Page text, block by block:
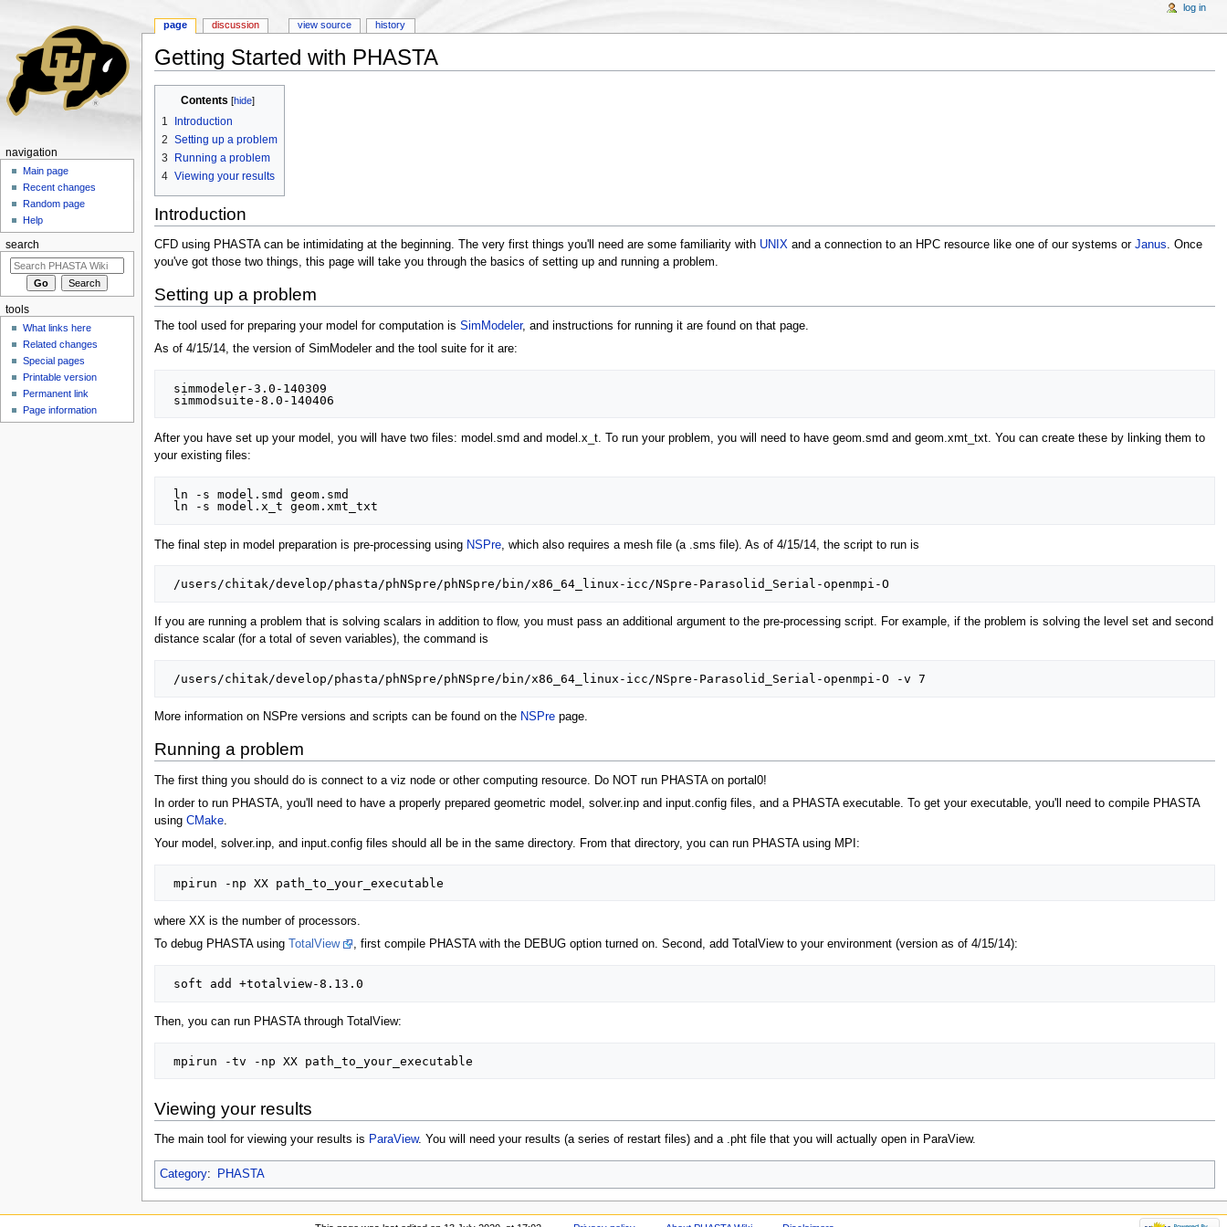
Getting Started with PHASTA
Contents [hide]
1
Introduction
2 Setting up a problem
3
Running a problem
4 Viewing your results
Introduction
CFD using PHASTA can be intimidating at the beginning. The very first things you'll need are some familiarity with UNIXand a connection to an HPC resource like one of our systems or Janus. Once
you've got those two things, this page will take you through the basics of setting up and running a problem.
Setting up a problem
The tool used for preparing your model for computation is SimModeler, and instructions for running it are found on that page.
As of 4/15/14, the version of SimModeler and the tool suite for it are:
After you have set up your model, you will have two files: model.smd and model.x_t. To run your problem, you will need to have geom.smd and geom.xmt_txt. You can create these by linking them to
your existing files:
The final step in model preparation is pre-processing using NSPre, which also requires a mesh file (a .sms file). As of 4/15/14, the script to run is
If you are running a problem that is solving scalars in addition to flow, you must pass an additional argument to the pre-processing script. For example, if the problem is solving the level set and second
distance scalar (for a total of seven variables), the command is
More information on NSPre versions and scripts can be found on the NSPrepage.
Running a problem
The first thing you should do is connect to a viz node or other computing resource. Do NOT run PHASTA on portal0!
In order to run PHASTA, you'll need to have a properly prepared geometric model, solver.inp and input.config files, and a PHASTA executable. To get your executable, you'll need to compile PHASTA
using CMake.
Your model, solver.inp, and input.config files should all be in the same directory. From that directory, you can run PHASTA using MPI:
where XX is the number of processors.
To debug PHASTA using
TotalView , first compile PHASTA with the DEBUG option turned on. Second, add TotalView to your environment (version as of 4/15/14):
Then, you can run PHASTA through TotalView:
Viewing your results
The main tool for viewing your results is ParaView. You will need your results (a series of restart files) and a .pht file that you will actually open in ParaView.
Category: PHASTA
page discussion view source history
log in
navigation
Main page
Recent changes
Random page
Help
search
tools
What links here
Related changes
Special pages
Printable version
Permanent link
Page information